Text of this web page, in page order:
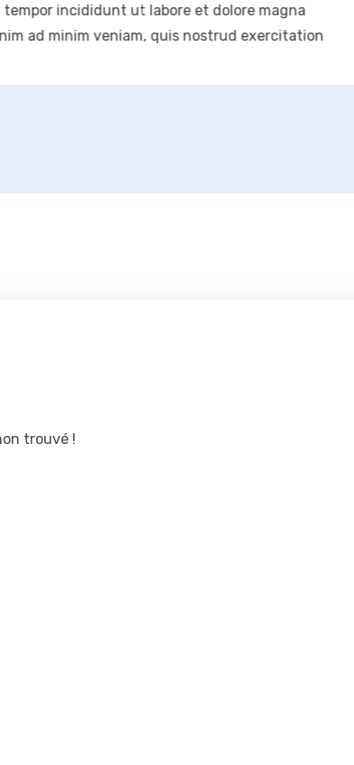
ut labore et dolore magna
veniam, quis nostrud exercitation
trouvé !